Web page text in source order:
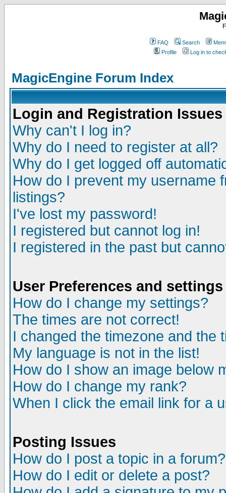
FAQ Search
Profile
Log in to
MagicEngine Forum Index
Login and Registration Issues
Why can't I log in?
Why do I need to register at all?
Why do I get logged off
How do I prevent my username
listings?
I've lost my password!
I registered but cannot log in!
I registered in the past but
User Preferences and settings
How do I change my settings?
The times are not correct!
I changed the timezone and the
My language is not in the list!
How do I show an image below
How do I change my rank?
When I click the email link for a
Posting Issues
How do I post a topic in a forum?
How do I edit or delete a post?